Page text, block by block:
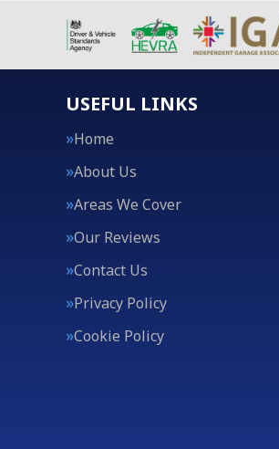
USEFUL LINKS
Home
About Us
Areas We Cover
Our Reviews
Contact Us
Privacy Policy
Cookie Policy